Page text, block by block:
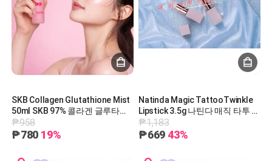
SKB Collagen Glutathione Mist
50ml SKB 97% 콜라겐 글루타티
온 미스트 50ml
₱958
₱780 19%
Natinda Magic TattooTwinkle
Lipstick 3.5g 나틴다 매직 타투 트
윙클 립스틱 3.5g
₱1,183
₱669 43%